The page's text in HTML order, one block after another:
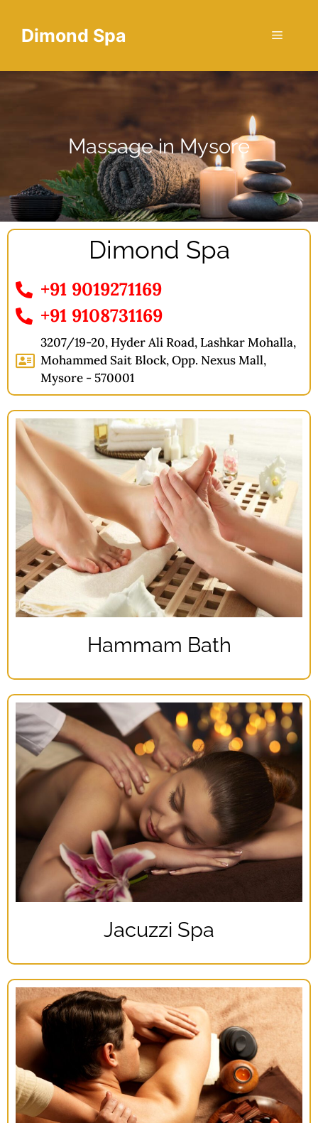
Dimond Spa
Massage in Mysore
Dimond Spa
+91 9019271169
+91 9108731169
3207/19-20, Hyder Ali Road, Lashkar Mohalla,
Mohammed Sait Block, Opp. Nexus Mall,
Mysore - 570001
Hammam Bath
Jacuzzi Spa